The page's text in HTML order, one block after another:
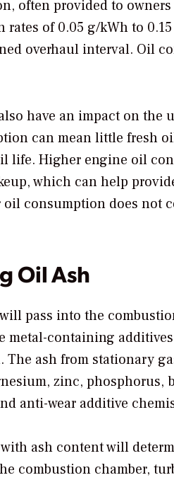
often provided to
of 0.05 g/kWh to
overhaul interval. Oil
have an impact on the
can mean little fresh
life. Higher engine oil
which can help
consumption does not
Oil Ash
pass into the
metal-containing
The ash from stationary
zinc, phosphorus,
anti-wear additive
ash content will
combustion chamber,